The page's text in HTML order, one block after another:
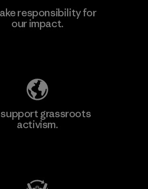
responsibility for
our impact.
support grassroots
activism.